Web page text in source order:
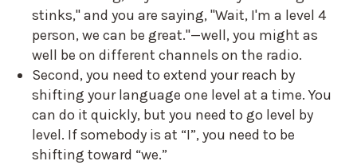
stinks," and you are saying, "Wait, I'm a level 4
person, we can be great."—well, you might as
well be on different channels on the radio.
Second, you need to extend your reach by
shifting your language one level at a time. You
can do it quickly, but you need to go level by
level. If somebody is at “I”, you need to be
shifting toward “we.”